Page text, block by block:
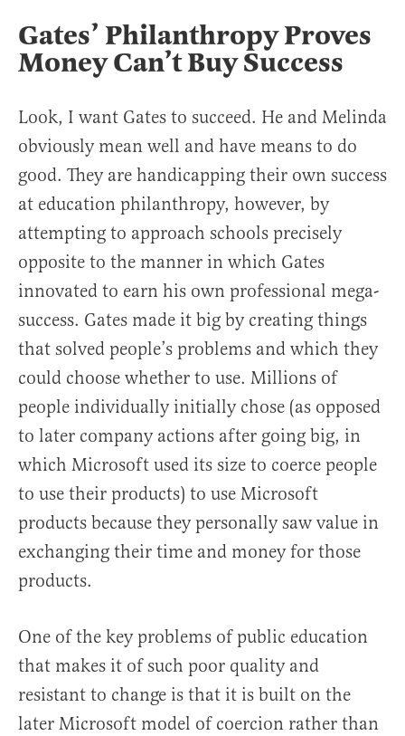
Gates’ Philanthropy Proves
Money Can’t Buy Success
Look, I want Gates to succeed. He and Melinda
obviously mean well and have means to do
good. They are handicapping their own success
at education philanthropy, however, by
attempting to approach schools precisely
opposite to the manner in which Gates
innovated to earn his own professional mega-
success. Gates made it big by creating things
that solved people’s problems and which they
could choose whether to use. Millions of
people individually initially chose (as opposed
to later company actions after going big, in
which Microsoft used its size to coerce people
to use their products) to use Microsoft
products because they personally saw value in
exchanging their time and money for those
products.
One of the key problems of public education
that makes it of such poor quality and
resistant to change is that it is built on the
later Microsoft model of coercion rather than